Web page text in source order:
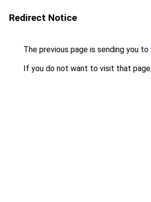
Redirect Notice
The previous page is sending you to
If you do not want to visit that